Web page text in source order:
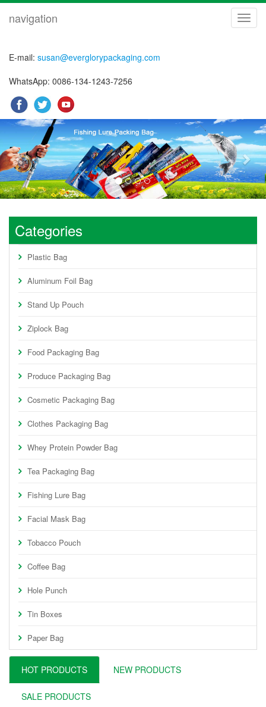
navigation
E-mail: susan@everglorypackaging.com
WhatsApp: 0086-134-1243-7256
Previous
Categories
Plastic Bag
Aluminum Foil Bag
Stand Up Pouch
Ziplock Bag
Food Packaging Bag
Produce Packaging Bag
Cosmetic Packaging Bag
Clothes Packaging Bag
Whey Protein Powder Bag
Tea Packaging Bag
Fishing Lure Bag
Facial Mask Bag
Tobacco Pouch
Coffee Bag
Hole Punch
Tin Boxes
Paper Bag
HOT PRODUCTS NEW PRODUCTS
SALE PRODUCTS